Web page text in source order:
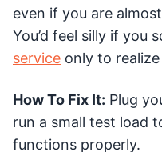
even if you are
You’d feel silly if you
service only to
How To Fix It: Plug
run a small test load
functions properly.